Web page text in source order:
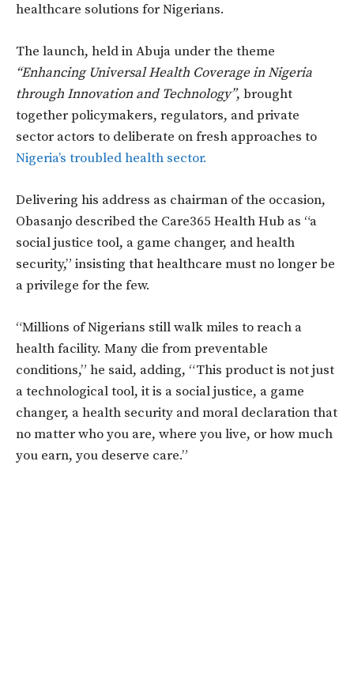
healthcare solutions for Nigerians.
The launch, held in Abuja under the theme
“Enhancing Universal Health Coverage in Nigeria
through Innovation and Technology”, brought
together policymakers, regulators, and private
sector actors to deliberate on fresh approaches to
Nigeria’s troubled health sector.
Delivering his address as chairman of the occasion,
Obasanjo described the Care365 Health Hub as “a
social justice tool, a game changer, and health
security,” insisting that healthcare must no longer be
a privilege for the few.
“Millions of Nigerians still walk miles to reach a
health facility. Many die from preventable
conditions,” he said, adding, “This product is not just
a technological tool, it is a social justice, a game
changer, a health security and moral declaration that
no matter who you are, where you live, or how much
you earn, you deserve care.”